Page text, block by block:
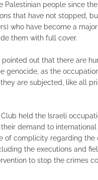
Palestinian people since
that have not stopped,
who have become a
them with full cover.
out that there are
genocide, as the
are subjected, like all
held the Israeli
their demand to
of complicity regarding
the executions and
to stop the crimes